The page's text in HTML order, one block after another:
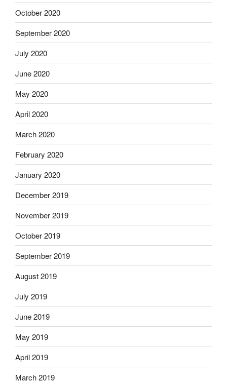
October 2020
September 2020
July 2020
June 2020
May 2020
April 2020
March 2020
February 2020
January 2020
December 2019
November 2019
October 2019
September 2019
August 2019
July 2019
June 2019
May 2019
April 2019
March 2019